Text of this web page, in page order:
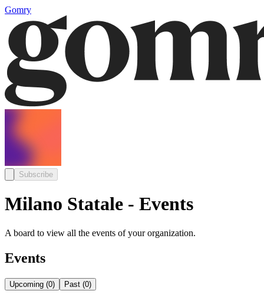
Gomry
Subscribe
Milano Statale - Events
A board to view all the events of your organization.
Events
Upcoming (0) Past (0)